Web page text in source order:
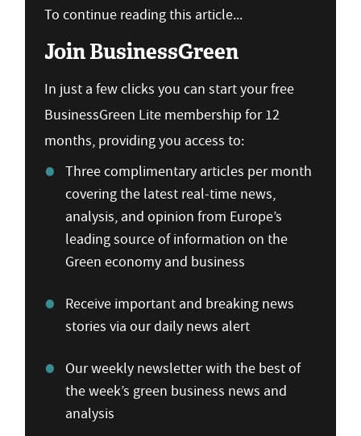
To continue reading this article...
Join BusinessGreen
In just a few clicks you can start your free
BusinessGreen Lite membership for 12
months, providing you access to:
Three complimentary articles per month
covering the latest real-time news,
analysis, and opinion from Europe’s
leading source of information on the
Green economy and business
Receive important and breaking news
stories via our daily news alert
Our weekly newsletter with the best of
the week’s green business news and
analysis